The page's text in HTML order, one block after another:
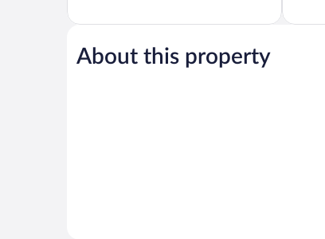
5,
649
reviews
About this property